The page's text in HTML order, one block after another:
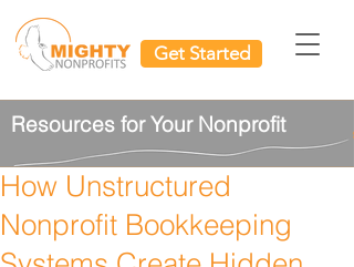
Get Started
Resources for Your Nonprofit
How Unstructured
Nonprofit Bookkeeping